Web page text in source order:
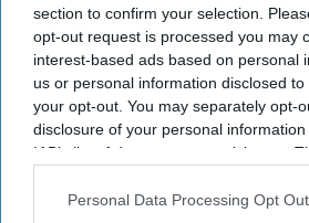
section to confirm your selection.
opt-out request is processed you may
interest-based ads based on personal
us or personal information disclosed
your opt-out. You may separately opt-
disclosure of your personal
IAB’s list of downstream participants.
Downstream Participantsthat may
Personal Data Processing Opt
ready to transition into more
contracts with other types of
“The COVID contracts are
they'll come and they'll go,
and our company pillars will